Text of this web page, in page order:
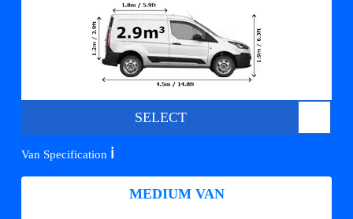
SELECT
Van Specification ℹ️
MEDIUM VAN